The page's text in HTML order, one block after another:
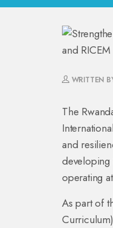
WRITTEN
The
and
developing
operating
As part of